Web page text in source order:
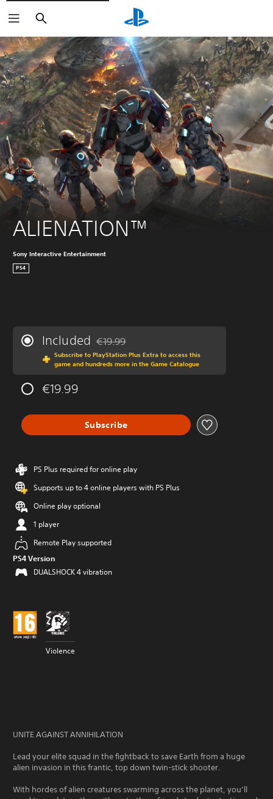
Search
ALIENATION™
Sony Interactive Entertainment
PS4
Included Discounted from original price of €19.99
€19.99
Subscribe to PlayStation Plus Extra to access this
game and hundreds more in the Game Catalogue
€19.99
Subscribe
PS Plus required for online play
Supports up to 4 online players with PS Plus
Online play optional
1 player
Remote Play supported
PS4 Version
DUALSHOCK 4 vibration
Violence
UNITE AGAINST ANNIHILATION
Lead your elite squad in the fightback to save Earth from a huge
alien invasion in this frantic, top down twin-stick shooter.
With hordes of alien creatures swarming across the planet, you’ll